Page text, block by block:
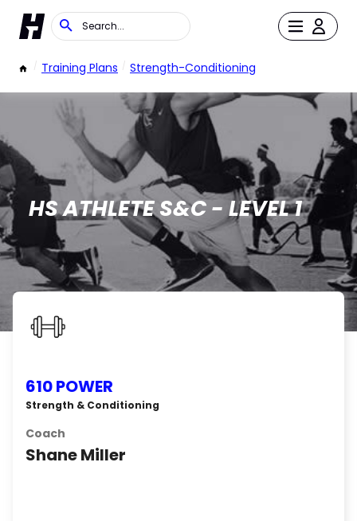
/ Training Plans / Strength-Conditioning
HS ATHLETE S&C - LEVEL 1
610 POWER
Strength & Conditioning
Coach
Shane Miller